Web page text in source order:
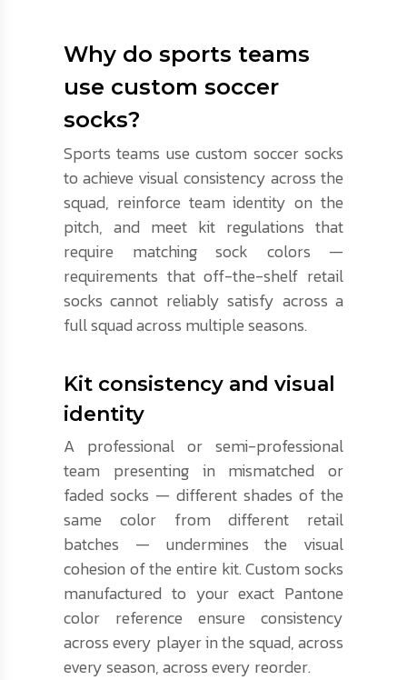
Why do sports teams
use custom soccer
socks?
Sports teams use custom soccer socks
to achieve visual consistency across the
squad, reinforce team identity on the
pitch, and meet kit regulations that
require matching sock colors —
requirements that off-the-shelf retail
socks cannot reliably satisfy across a
full squad across multiple seasons.
Kit consistency and visual
identity
A professional or semi-professional
team presenting in mismatched or
faded socks — different shades of the
same color from different retail
batches — undermines the visual
cohesion of the entire kit. Custom socks
manufactured to your exact Pantone
color reference ensure consistency
across every player in the squad, across
every season, across every reorder.